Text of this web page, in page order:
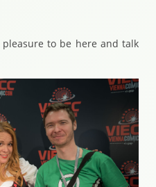
to be here and talk